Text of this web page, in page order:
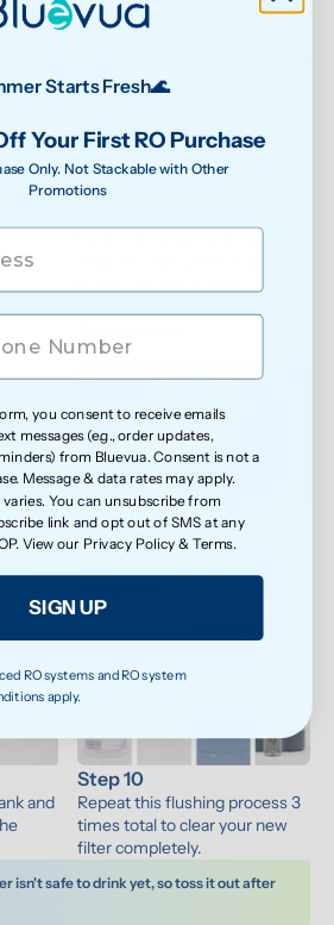
Find
Step 6
Press and hold both the reset
button at the same time for 5
button will stay locked until
max
Step 8
Press the water-making button
and
Step 10
Repeat this flushing process 3
times total to clear your new
filter completely.
isn't safe to drink yet, so toss it out after
Starts Fresh🌊
Your First RO Purchase
Only. Not Stackable with Other
Promotions
you consent to receive emails
messages (e.g., order updates,
from Bluevua. Consent is not a
Message & data rates may apply.
You can unsubscribe from
link and opt out of SMS at any
View our Privacy Policy &Terms.
SIGN UP
RO systems and RO system
apply.